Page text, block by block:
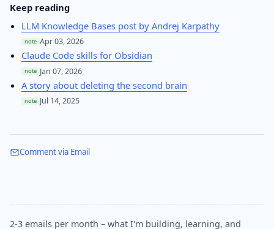
Keep reading
LLM Knowledge Bases post by Andrej Karpathy
note Apr 03, 2026
Claude Code skills for Obsidian
note Jan 07, 2026
A story about deleting the second brain
note Jul 14, 2025
Comment via Email
2-3 emails per month – what I'm building, learning, and